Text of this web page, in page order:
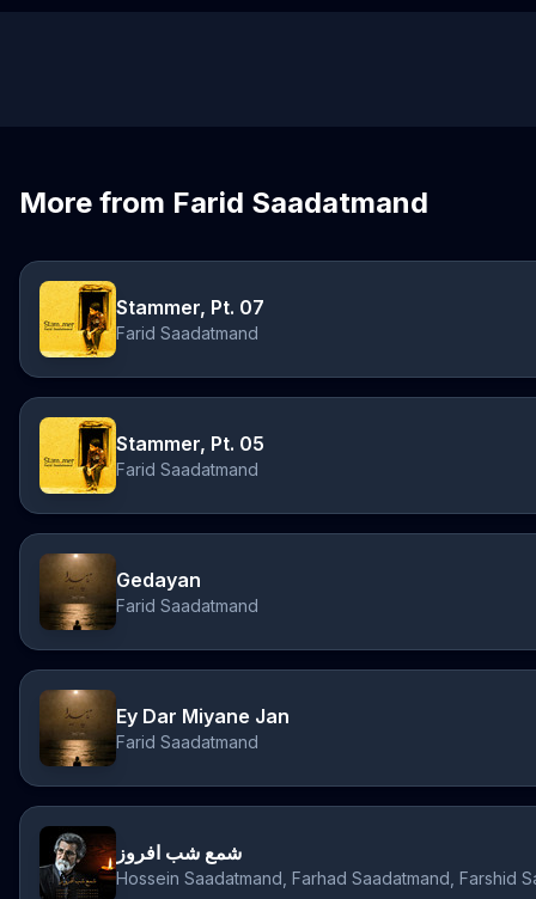
More from Farid Saadatmand
Stammer, Pt. 07
Farid Saadatmand
Stammer, Pt. 05
Farid Saadatmand
Gedayan
Farid Saadatmand
Ey Dar Miyane Jan
Farid Saadatmand
شمع شب افروز